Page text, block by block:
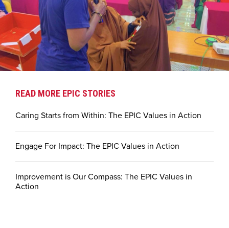
READ MORE EPIC STORIES
Caring Starts from Within: The EPIC Values in Action
Engage For Impact: The EPIC Values in Action
Improvement is Our Compass: The EPIC Values in
Action